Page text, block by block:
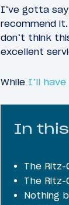
I’ve gotta
recommend
don’t think
excellent
While I’ll
In
The
The
Nothing